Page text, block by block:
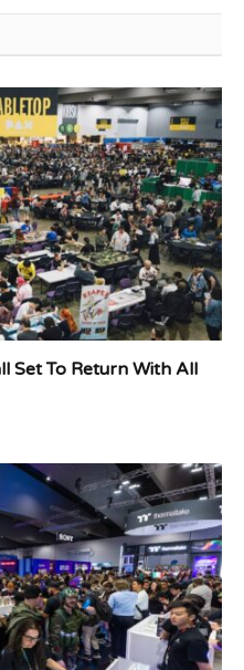
Set To Return With All